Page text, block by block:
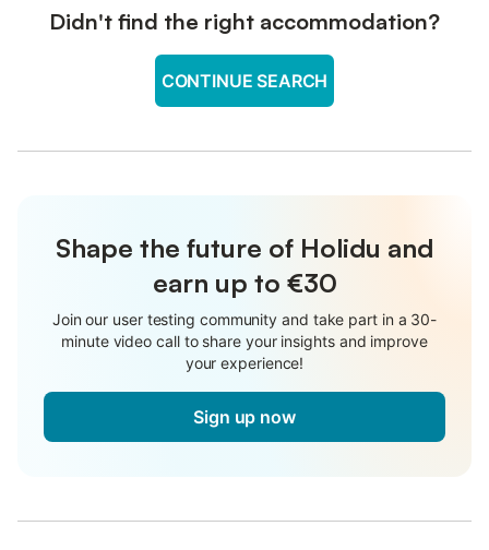
Didn't find the right accommodation?
CONTINUE SEARCH
Shape the future of Holidu and
earn up to €30
Join our user testing community and take part in a 30-
minute video call to share your insights and improve
your experience!
Sign up now